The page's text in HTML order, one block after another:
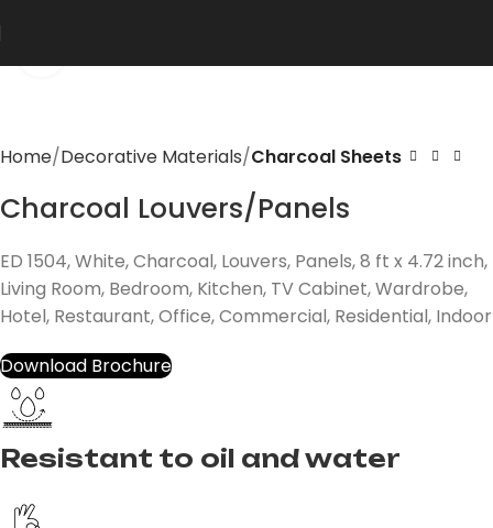
Home Decorative Materials Charcoal Sheets
Charcoal Louvers/Panels
ED 1504, White, Charcoal, Louvers, Panels, 8 ft x 4.72 inch,
Living Room, Bedroom, Kitchen, TV Cabinet, Wardrobe,
Hotel, Restaurant, Office, Commercial, Residential, Indoor
Download Brochure
Resistant to oil and water